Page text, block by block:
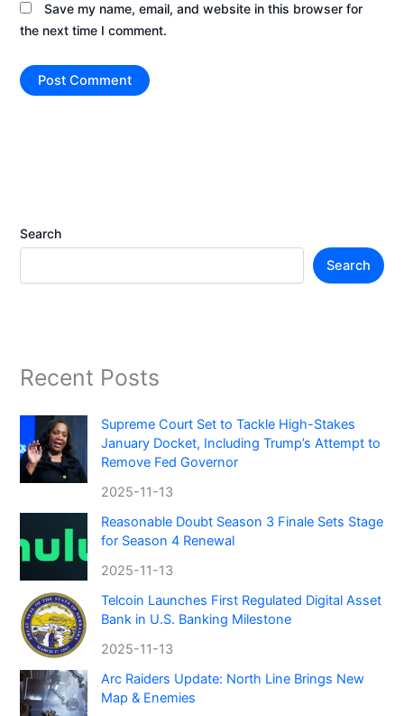
Save my name, email, and website in this browser for
the next time I comment.
Search
Search
Recent Posts
Supreme Court Set to Tackle High-Stakes
January Docket, Including Trump’s Attempt to
Remove Fed Governor
2025-11-13
Reasonable Doubt Season 3 Finale Sets Stage
for Season 4 Renewal
2025-11-13
Telcoin Launches First Regulated Digital Asset
Bank in U.S. Banking Milestone
2025-11-13
Arc Raiders Update: North Line Brings New
Map & Enemies